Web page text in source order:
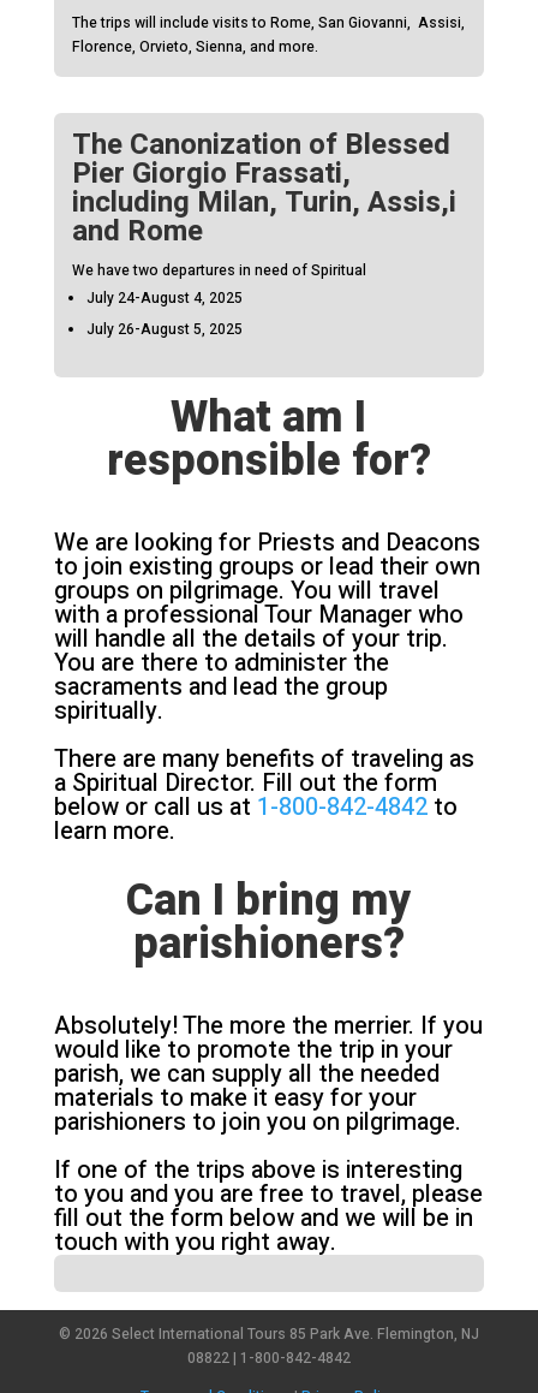
The trips will include visits to Rome, San Giovanni, Assisi,
Florence, Orvieto, Sienna, and more.
The Canonization of Blessed
Pier Giorgio Frassati,
including Milan, Turin, Assis,i
and Rome
We have two departures in need of Spiritual
July 24-August 4, 2025
July 26-August 5, 2025
What am I
responsible for?
We are looking for Priests and Deacons
to join existing groups or lead their own
groups on pilgrimage. You will travel
with a professional Tour Manager who
will handle all the details of your trip.
You are there to administer the
sacraments and lead the group
spiritually.
There are many benefits of traveling as
a Spiritual Director. Fill out the form
below or call us at 1-800-842-4842to
learn more.
Can I bring my
parishioners?
Absolutely! The more the merrier. If you
would like to promote the trip in your
parish, we can supply all the needed
materials to make it easy for your
parishioners to join you on pilgrimage.
If one of the trips above is interesting
to you and you are free to travel, please
fill out the form below and we will be in
touch with you right away.
© 2026 Select International Tours 85 Park Ave. Flemington, NJ
08822 | 1-800-842-4842